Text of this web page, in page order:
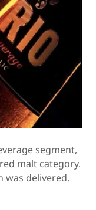
segment,
malt category.
was delivered.